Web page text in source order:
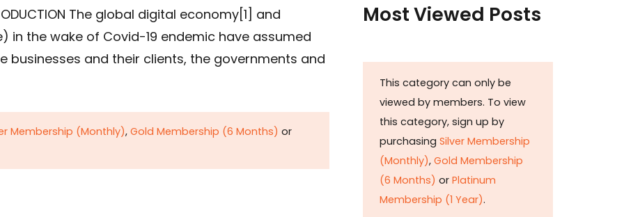
The global digital economy[1] and
the wake of Covid-19 endemic have assumed
businesses and their clients, the governments and
Membership (Monthly), Gold Membership (6 Months) or
Most Viewed Posts
This category can only be
viewed by members. To view
this category, sign up by
purchasing Silver Membership
(Monthly), Gold Membership
(6 Months) or Platinum
Membership (1 Year).